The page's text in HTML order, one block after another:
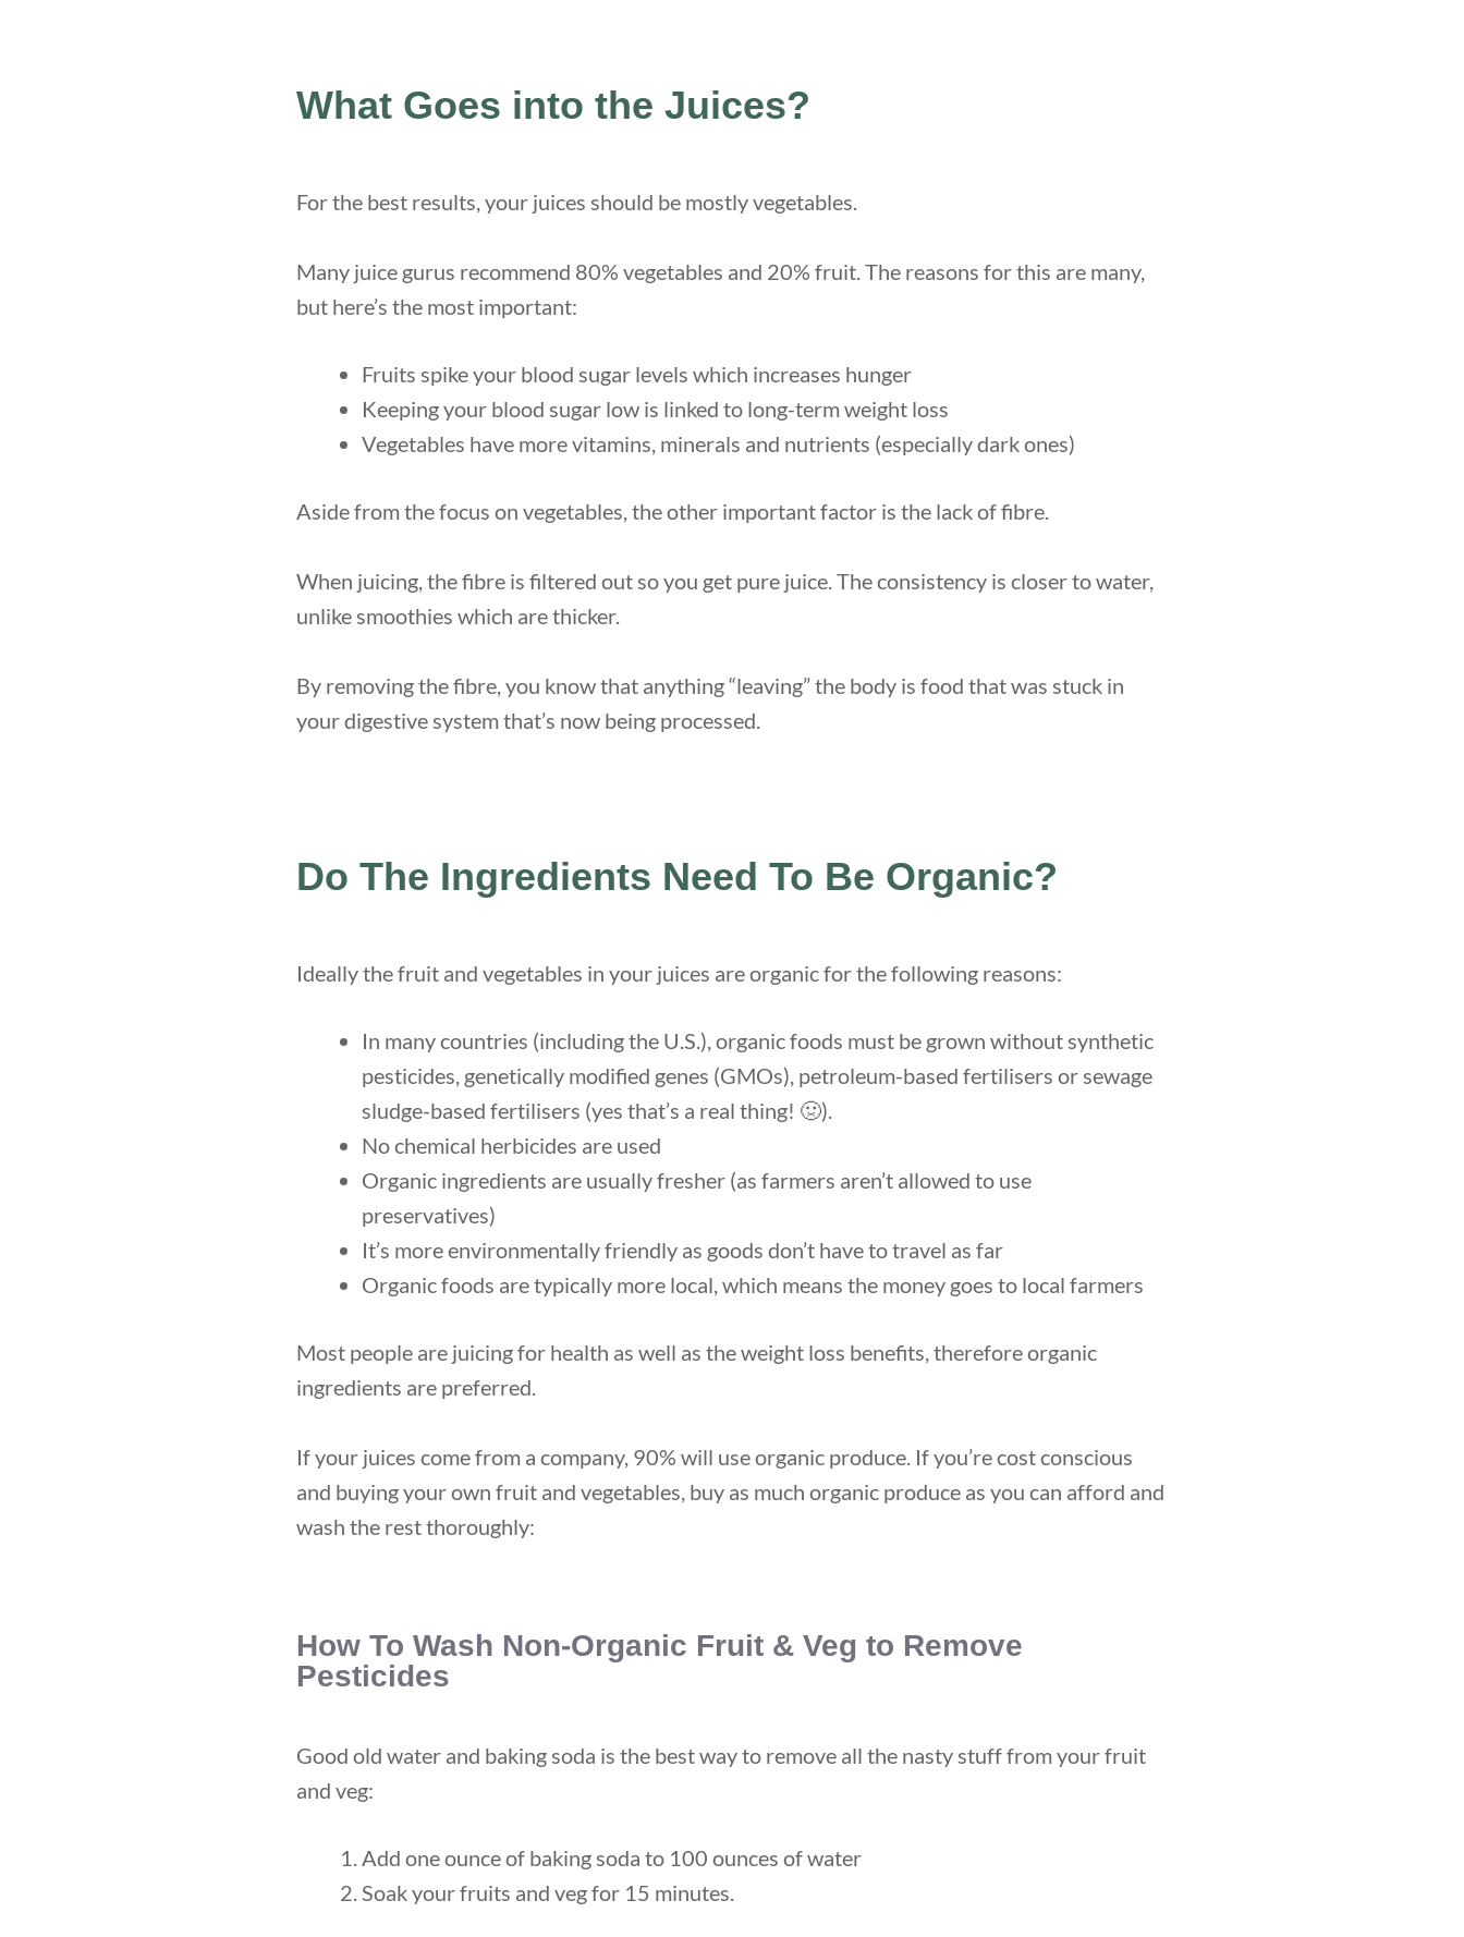
What Goes into the Juices?
For the best results, your juices should be mostly vegetables.
Many juice gurus recommend 80% vegetables and 20% fruit. The reasons for this are many,
but here’s the most important:
Fruits spike your blood sugar levels which increases hunger
Keeping your blood sugar low is linked to long-term weight loss
Vegetables have more vitamins, minerals and nutrients (especially dark ones)
Aside from the focus on vegetables, the other important factor is the lack of fibre.
When juicing, the fibre is filtered out so you get pure juice. The consistency is closer to water,
unlike smoothies which are thicker.
By removing the fibre, you know that anything “leaving” the body is food that was stuck in
your digestive system that’s now being processed.
Do The Ingredients Need To Be Organic?
Ideally the fruit and vegetables in your juices are organic for the following reasons:
In many countries (including the U.S.), organic foods must be grown without synthetic
pesticides, genetically modified genes (GMOs), petroleum-based fertilisers or sewage
sludge-based fertilisers (yes that’s a real thing! 🤢).
No chemical herbicides are used
Organic ingredients are usually fresher (as farmers aren’t allowed to use
preservatives)
It’s more environmentally friendly as goods don’t have to travel as far
Organic foods are typically more local, which means the money goes to local farmers
Most people are juicing for health as well as the weight loss benefits, therefore organic
ingredients are preferred.
If your juices come from a company, 90% will use organic produce. If you’re cost conscious
and buying your own fruit and vegetables, buy as much organic produce as you can afford and
wash the rest thoroughly:
How To Wash Non-Organic Fruit & Veg to Remove
Pesticides
Good old water and baking soda is the best way to remove all the nasty stuff from your fruit
and veg:
Add one ounce of baking soda to 100 ounces of water
Soak your fruits and veg for 15 minutes.